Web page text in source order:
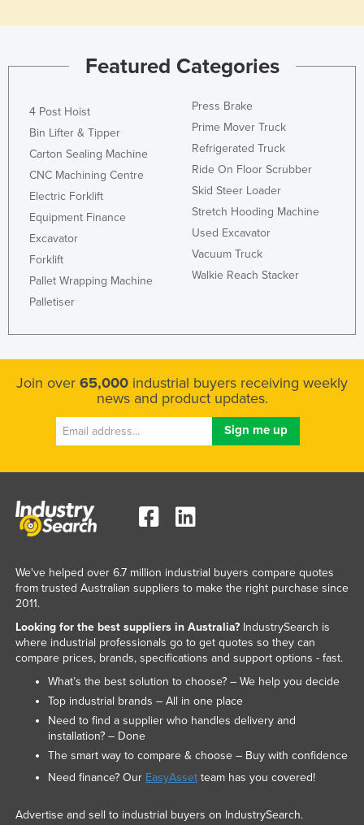
Featured Categories
4 Post Hoist
Bin Lifter & Tipper
Carton Sealing Machine
CNC Machining Centre
Electric Forklift
Equipment Finance
Excavator
Forklift
Pallet Wrapping Machine
Palletiser
Press Brake
Prime Mover Truck
Refrigerated Truck
Ride On Floor Scrubber
Skid Steer Loader
Stretch Hooding Machine
Used Excavator
Vacuum Truck
Walkie Reach Stacker
Join over 65,000 industrial buyers receiving weekly
news and product updates.
We've helped over 6.7 million industrial buyers compare quotes
from trusted Australian suppliers to make the right purchase since
2011.
Looking for the best suppliers in Australia?IndustrySearch is
where industrial professionals go to get quotes so they can
compare prices, brands, specifications and support options - fast.
What’s the best solution to choose? – We help you decide
Top industrial brands – All in one place
Need to find a supplier who handles delivery and
installation? – Done
The smart way to compare & choose – Buy with confidence
Need finance? Our EasyAssetteam has you covered!
Advertise and sell to industrial buyers on IndustrySearch.